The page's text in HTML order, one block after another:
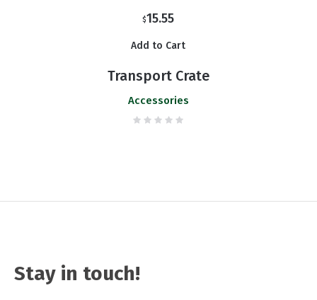
$15.55
Add to Cart
Transport Crate
Accessories
Stay in touch!